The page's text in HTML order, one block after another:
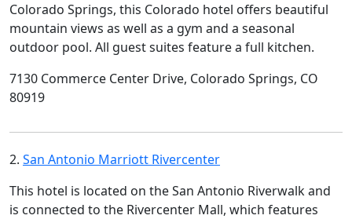
Colorado Springs, this Colorado hotel offers beautiful
mountain views as well as a gym and a seasonal
outdoor pool. All guest suites feature a full kitchen.
7130 Commerce Center Drive, Colorado Springs, CO
80919
2. San Antonio Marriott Rivercenter
This hotel is located on the San Antonio Riverwalk and
is connected to the Rivercenter Mall, which features